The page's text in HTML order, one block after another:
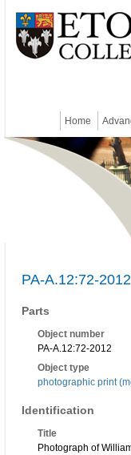
Home
PA-A.12:72-2012
Parts
Object number
PA-A.12:72-2012
Object type
photographic print
Identification
Title
Photograph of